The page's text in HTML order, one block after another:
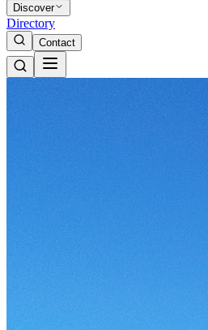
Discover
Directory
Contact